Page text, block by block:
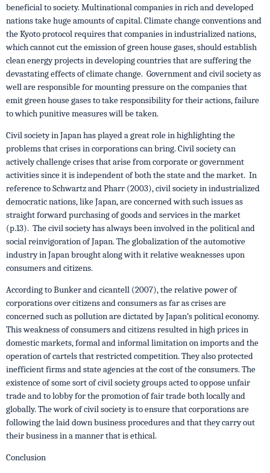
beneficial to society. Multinational companies in rich and developed
nations take huge amounts of capital. Climate change conventions and
the Kyoto protocol requires that companies in industrialized nations,
which cannot cut the emission of green house gases, should establish
clean energy projects in developing countries that are suffering the
devastating effects of climate change. Government and civil society as
well are responsible for mounting pressure on the companies that
emit green house gases to take responsibility for their actions, failure
to which punitive measures will be taken.
Civil society in Japan has played a great role in highlighting the
problems that crises in corporations can bring. Civil society can
actively challenge crises that arise from corporate or government
activities since it is independent of both the state and the market. In
reference to Schwartz and Pharr (2003), civil society in industrialized
democratic nations, like Japan, are concerned with such issues as
straight forward purchasing of goods and services in the market
(p.13). The civil society has always been involved in the political and
social reinvigoration of Japan. The globalization of the automotive
industry in Japan brought along with it relative weaknesses upon
consumers and citizens.
According to Bunker and cicantell (2007), the relative power of
corporations over citizens and consumers as far as crises are
concerned such as pollution are dictated by Japan’s political economy.
This weakness of consumers and citizens resulted in high prices in
domestic markets, formal and informal limitation on imports and the
operation of cartels that restricted competition. They also protected
inefficient firms and state agencies at the cost of the consumers. The
existence of some sort of civil society groups acted to oppose unfair
trade and to lobby for the promotion of fair trade both locally and
globally. The work of civil society is to ensure that corporations are
following the laid down business procedures and that they carry out
their business in a manner that is ethical.
Conclusion